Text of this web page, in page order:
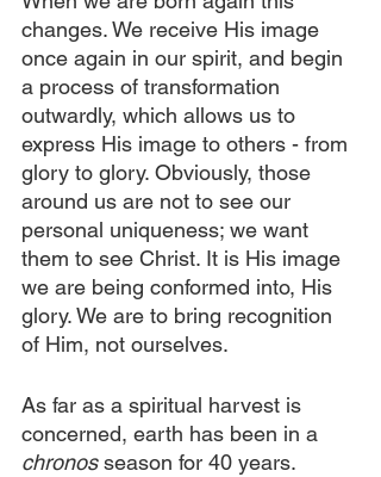
changes. We receive His image
once again in our spirit, and begin
a process of transformation
outwardly, which allows us to
express His image to others - from
glory to glory. Obviously, those
around us are not to see our
personal uniqueness; we want
them to see Christ. It is His image
we are being conformed into, His
glory. We are to bring recognition
of Him, not ourselves.
As far as a spiritual harvest is
concerned, earth has been in a
chronos season for 40 years.